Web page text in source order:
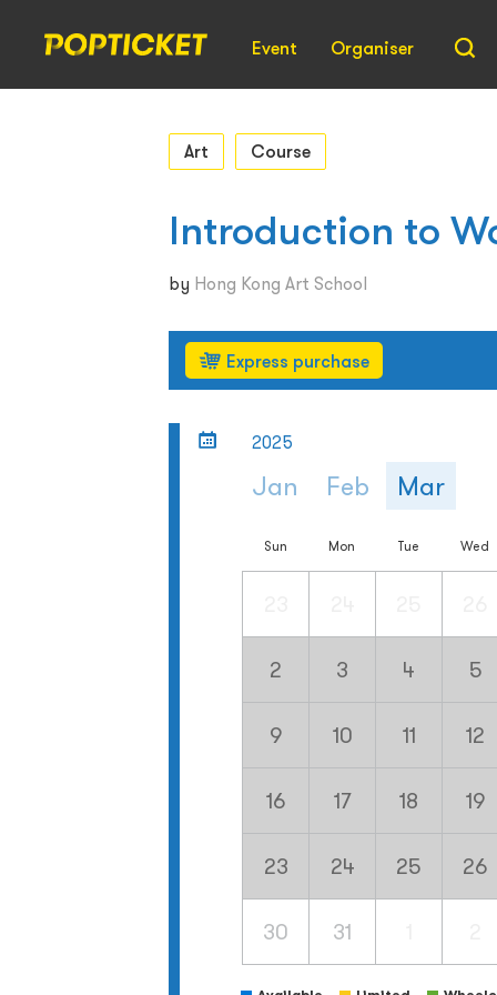
Event Organiser
Art Course
Introduction to
by Hong Kong Art School
Express purchase
2025
Jan Feb Mar
Sun Mon Tue Wed
2 3 4 5
9 10 11 12
16 17 18 19
23 24 25 26
30 31